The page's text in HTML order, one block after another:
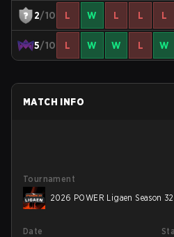
2/10 L W L L L
5/10 L W W L W
MATCH INFO
Tournament
2026 POWER Ligaen Season 32
Date